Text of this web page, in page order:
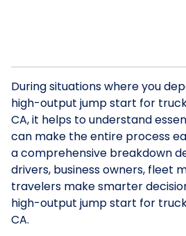
During situations where you
high-output jump start for
CA, it helps to understand
can make the entire process
a comprehensive breakdown
drivers, business owners, fleet
travelers make smarter
high-output jump start for
CA.